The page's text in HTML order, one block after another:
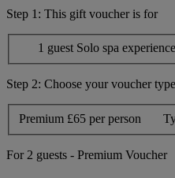
Step 1: This gift voucher is for
1 guest Solo spa experience
Step 2: Choose your voucher type
Premium £65 per person
For 2 guests - Premium Voucher